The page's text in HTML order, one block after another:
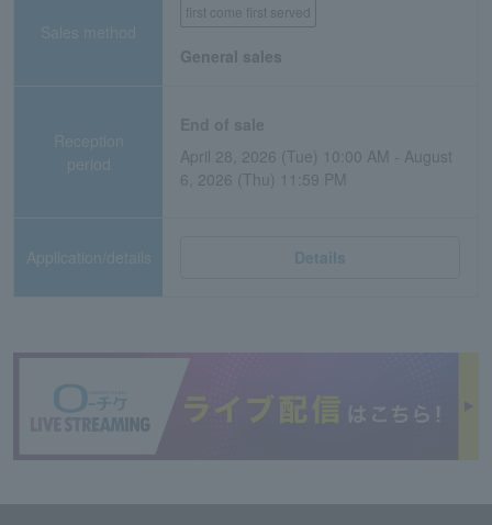
Sales method
first come first served
General sales
Reception
period
April 28, 2026 (Tue) 10:00 AM - August
6, 2026 (Thu) 11:59 PM
Application/details Details